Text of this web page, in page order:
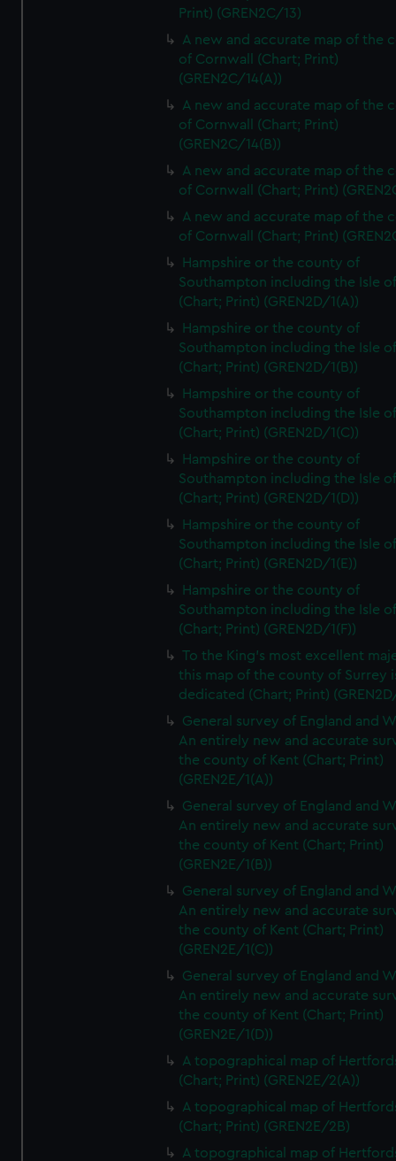
Print) (GREN2C/13)
A new and accurate map of the
of Cornwall (Chart; Print)
(GREN2C/14(A))
A new and accurate map of the
of Cornwall (Chart; Print)
(GREN2C/14(B))
A new and accurate map of the
of Cornwall (Chart; Print)
A new and accurate map of the
of Cornwall (Chart; Print)
Hampshire or the county of
Southampton including the Isle
(Chart; Print) (GREN2D/1(A))
Hampshire or the county of
Southampton including the Isle
(Chart; Print) (GREN2D/1(B))
Hampshire or the county of
Southampton including the Isle
(Chart; Print) (GREN2D/1(C))
Hampshire or the county of
Southampton including the Isle
(Chart; Print) (GREN2D/1(D))
Hampshire or the county of
Southampton including the Isle
(Chart; Print) (GREN2D/1(E))
Hampshire or the county of
Southampton including the Isle
(Chart; Print) (GREN2D/1(F))
To the King's most excellent
this map of the county of Surrey
dedicated (Chart; Print)
General survey of England and
An entirely new and accurate
the county of Kent (Chart; Print)
(GREN2E/1(A))
General survey of England and
An entirely new and accurate
the county of Kent (Chart; Print)
(GREN2E/1(B))
General survey of England and
An entirely new and accurate
the county of Kent (Chart; Print)
(GREN2E/1(C))
General survey of England and
An entirely new and accurate
the county of Kent (Chart; Print)
(GREN2E/1(D))
A topographical map of
(Chart; Print) (GREN2E/2(A))
A topographical map of
(Chart; Print) (GREN2E/2B)
A topographical map of